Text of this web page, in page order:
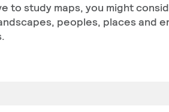
to study maps, you might
peoples, places and